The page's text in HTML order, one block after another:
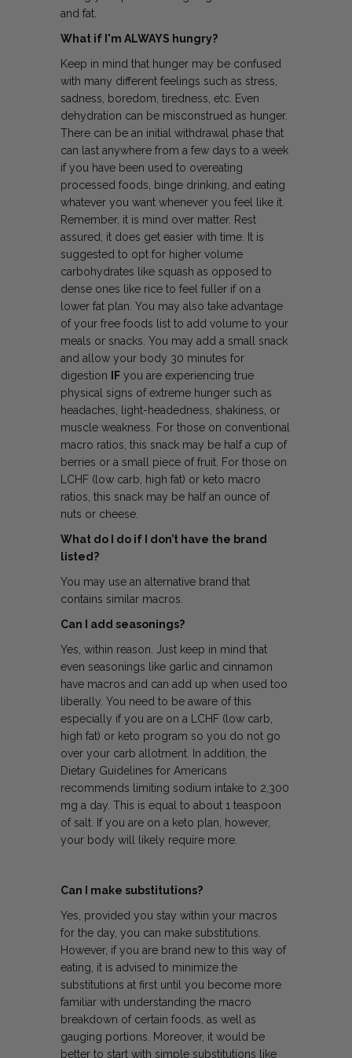
and fat.
What if I'm ALWAYS hungry?
Keep in mind that hunger may be confused
with many different feelings such as stress,
sadness, boredom, tiredness, etc. Even
dehydration can be misconstrued as hunger.
There can be an initial withdrawal phase that
can last anywhere from a few days to a week
if you have been used to overeating
processed foods, binge drinking, and eating
whatever you want whenever you feel like it.
Remember, it is mind over matter. Rest
assured; it does get easier with time. It is
suggested to opt for higher volume
carbohydrates like squash as opposed to
dense ones like rice to feel fuller if on a
lower fat plan. You may also take advantage
of your free foods list to add volume to your
meals or snacks. You may add a small snack
and allow your body 30 minutes for
digestion
IF you are experiencing true
physical signs of extreme hunger such as
headaches, light-headedness, shakiness, or
muscle weakness. For those on conventional
macro ratios, this snack may be half a cup of
berries or a small piece of fruit. For those on
LCHF (low carb, high fat) or keto macro
ratios, this snack may be half an ounce of
nuts or cheese.
What do I do if I don’t have the brand
listed?
You may use an alternative brand that
contains similar macros.
Can I add seasonings?
Yes, within reason. Just keep in mind that
even seasonings like garlic and cinnamon
have macros and can add up when used too
liberally. You need to be aware of this
especially if you are on a LCHF (low carb,
high fat) or keto program so you do not go
over your carb allotment. In addition, the
Dietary Guidelines for Americans
recommends limiting sodium intake to 2,300
mg a day. This is equal to about 1 teaspoon
of salt. If you are on a keto plan, however,
your body will likely require more.
Can I make substitutions?
Yes, provided you stay within your macros
for the day, you can make substitutions.
However, if you are brand new to this way of
eating, it is advised to minimize the
substitutions at first until you become more
familiar with understanding the macro
breakdown of certain foods, as well as
gauging portions. Moreover, it would be
better to start with simple substitutions like